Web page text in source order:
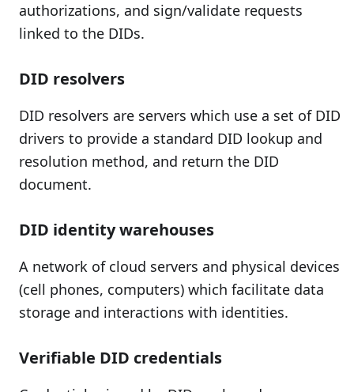
authorizations, and sign/validate requests
linked to the DIDs.
DID resolvers
DID resolvers are servers which use a set of DID
drivers to provide a standard DID lookup and
resolution method, and return the DID
document.
DID identity warehouses
A network of cloud servers and physical devices
(cell phones, computers) which facilitate data
storage and interactions with identities.
Verifiable DID credentials